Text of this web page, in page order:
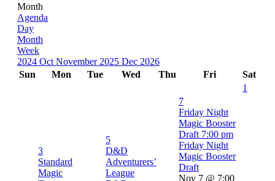
Month
Agenda
Day
Month
Week
2024 Oct November 2025 Dec 2026
Sun
Mon Tue Wed Thu Fri
Sat
1
3
Standard
Magic
5
D&D
Adventurers’
League
7
Friday Night
Magic Booster
Draft 7:00 pm
Friday Night
Magic Booster
Draft
Nov 7 @ 7:00